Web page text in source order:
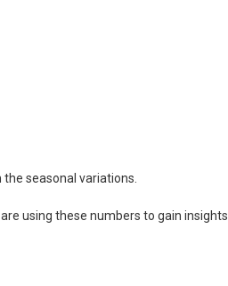
seasonal variations.
using these numbers to gain insights